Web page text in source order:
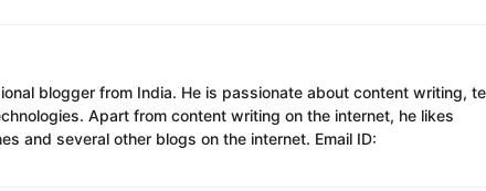
blogger from India. He is passionate about content writing,
Apart from content writing on the internet, he likes
and several other blogs on the internet. Email ID: